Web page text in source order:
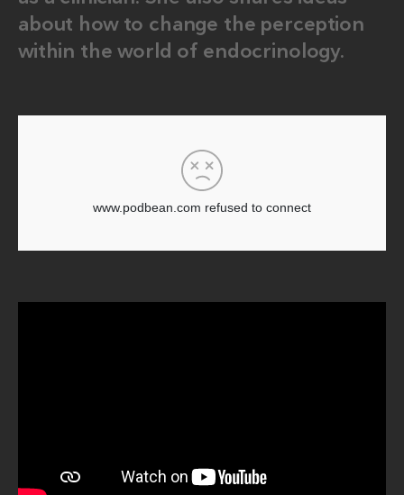
about how to change the perception
within the world of endocrinology.